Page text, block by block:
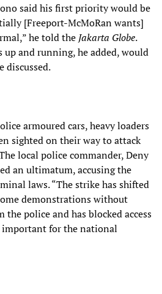
said his first priority would be
[Freeport-McMoRan wants]
he told the Jakarta Globe.
and running, he added, would
discussed.
armoured cars, heavy loaders
sighted on their way to attack
local police commander, Deny
an ultimatum, accusing the
laws. “The strike has shifted
demonstrations without
police and has blocked access
for the national